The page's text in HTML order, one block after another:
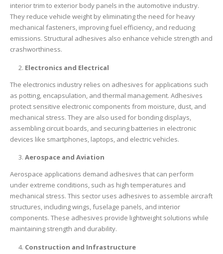
interior trim to exterior body panels in the automotive industry.
They reduce vehicle weight by eliminating the need for heavy
mechanical fasteners, improving fuel efficiency, and reducing
emissions. Structural adhesives also enhance vehicle strength and
crashworthiness.
Electronics and Electrical
The electronics industry relies on adhesives for applications such
as potting, encapsulation, and thermal management. Adhesives
protect sensitive electronic components from moisture, dust, and
mechanical stress. They are also used for bonding displays,
assembling circuit boards, and securing batteries in electronic
devices like smartphones, laptops, and electric vehicles.
Aerospace and Aviation
Aerospace applications demand adhesives that can perform
under extreme conditions, such as high temperatures and
mechanical stress. This sector uses adhesives to assemble aircraft
structures, including wings, fuselage panels, and interior
components. These adhesives provide lightweight solutions while
maintaining strength and durability.
Construction and Infrastructure